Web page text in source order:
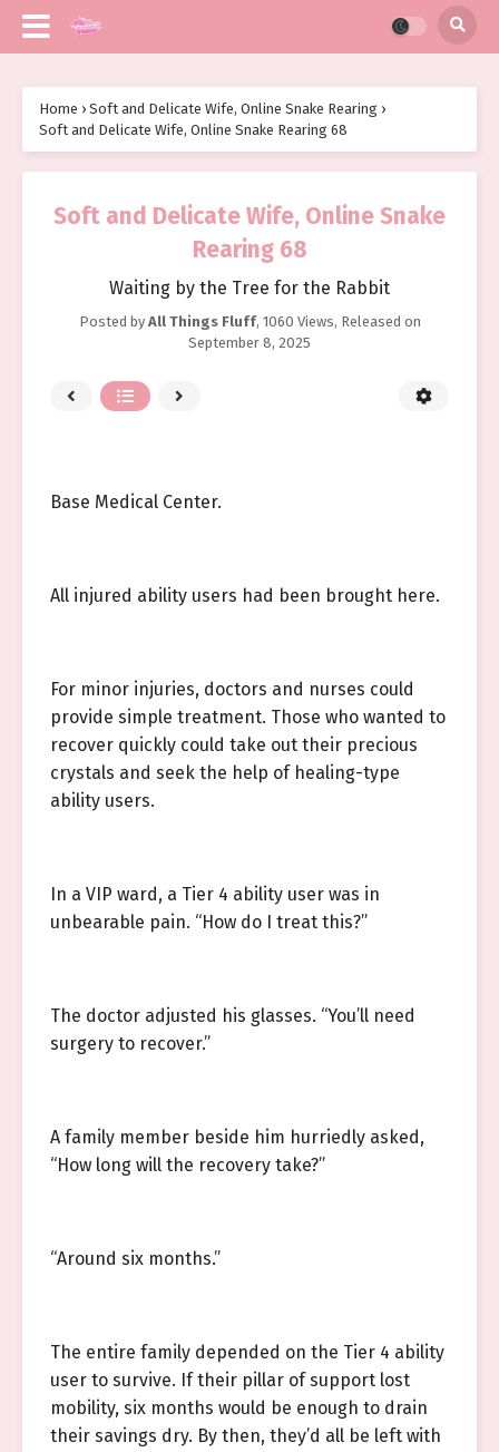
Home › Soft and Delicate Wife, Online Snake Rearing ›
Soft and Delicate Wife, Online Snake Rearing 68
Soft and Delicate Wife, Online Snake
Rearing 68
Waiting by the Tree for the Rabbit
Posted by All Things Fluff, 1060 Views, Released on
September 8, 2025
Base Medical Center.
All injured ability users had been brought here.
For minor injuries, doctors and nurses could
provide simple treatment. Those who wanted to
recover quickly could take out their precious
crystals and seek the help of healing-type
ability users.
In a VIP ward, a Tier 4 ability user was in
unbearable pain. “How do I treat this?”
The doctor adjusted his glasses. “You’ll need
surgery to recover.”
A family member beside him hurriedly asked,
“How long will the recovery take?”
“Around six months.”
The entire family depended on the Tier 4 ability
user to survive. If their pillar of support lost
mobility, six months would be enough to drain
their savings dry. By then, they’d all be left with